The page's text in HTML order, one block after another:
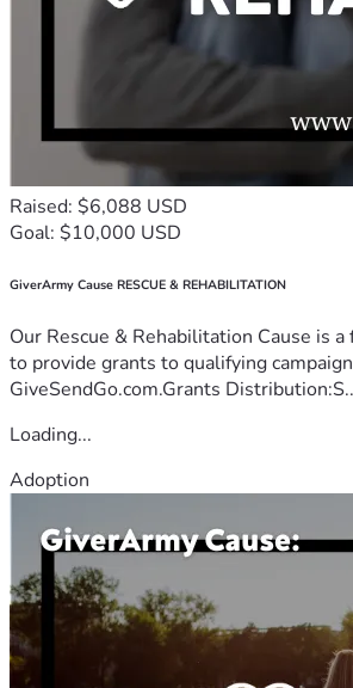
Raised: $6,088 USD
Goal: $10,000 USD
GiverArmy Cause RESCUE & REHABILITATION
Our Rescue & Rehabilitation Cause is
to provide grants to qualifying
GiveSendGo.com.Grants
Loading...
Adoption